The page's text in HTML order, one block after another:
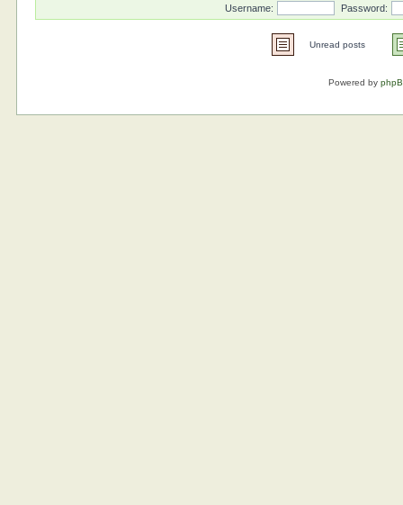
Username: Password:
Unread posts
Powered by